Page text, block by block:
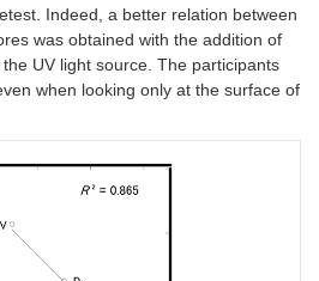
Indeed, a better relation between
was obtained with the addition of
UV light source. The participants
when looking only at the surface of